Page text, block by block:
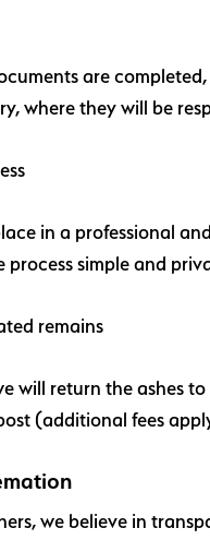
are
where they will be
in a professional
simple and
remains
will return the ashes
(additional fees
we believe in